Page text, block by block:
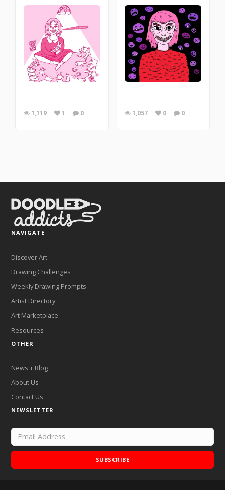
1,119 1 0 1,057 0 0
NAVIGATE
Discover Art
Drawing Challenges
Weekly Drawing Prompts
Artist Directory
Art Marketplace
Resources
OTHER
News + Blog
About Us
Contact Us
NEWSLETTER
SUBSCRIBE